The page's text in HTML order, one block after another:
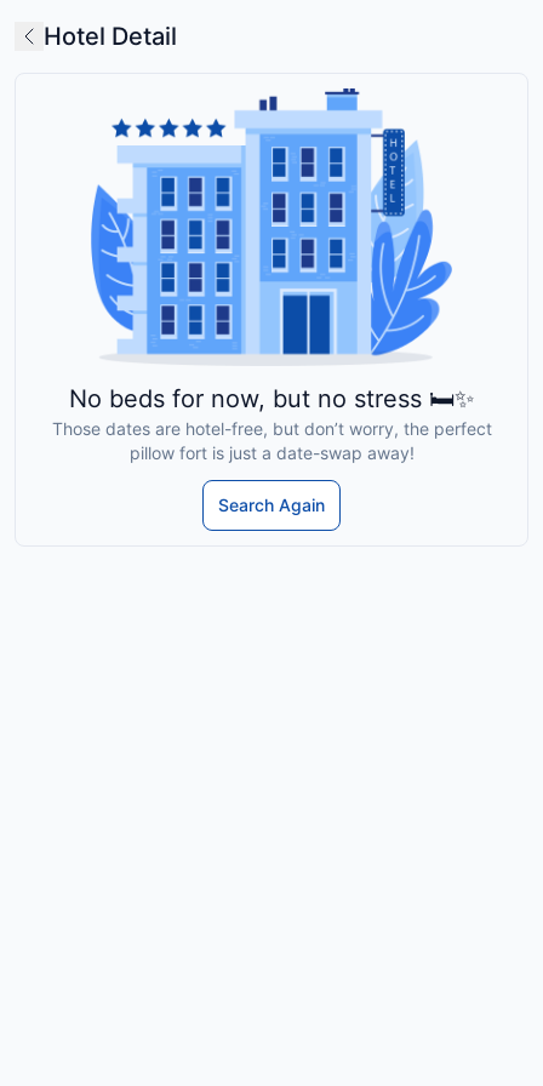
Hotel Detail
No beds for now, but no stress 🛏️✨
Those dates are hotel-free, but don’t worry, the perfect
pillow fort is just a date-swap away!
Search Again